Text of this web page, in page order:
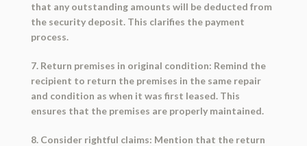
that any outstanding amounts will be deducted from
the security deposit. This clarifies the payment
process.
7. Return premises in original condition: Remind the
recipient to return the premises in the same repair
and condition as when it was first leased. This
ensures that the premises are properly maintained.
8. Consider rightful claims: Mention that the return